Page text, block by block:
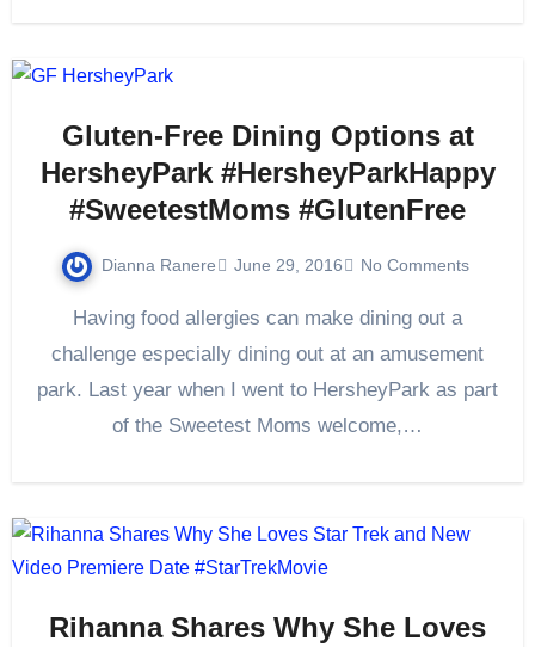
Gluten-Free Dining Options at
HersheyPark #HersheyParkHappy
#SweetestMoms #GlutenFree
Dianna Ranere June 29, 2016 No Comments
Having food allergies can make dining out a
challenge especially dining out at an amusement
park. Last year when I went to HersheyPark as part
of the Sweetest Moms welcome,…
Rihanna Shares Why She Loves